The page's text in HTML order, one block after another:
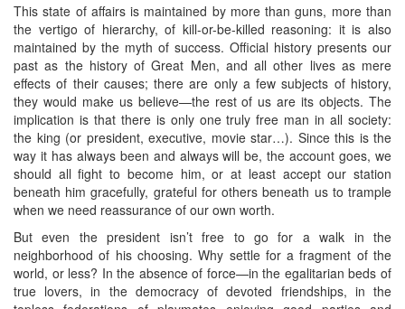
This state of affairs is maintained by more than guns, more than
the vertigo of hierarchy, of kill-or-be-killed reasoning: it is also
maintained by the myth of success. Official history presents our
past as the history of Great Men, and all other lives as mere
effects of their causes; there are only a few subjects of history,
they would make us believe—the rest of us are its objects. The
implication is that there is only one truly free man in all society:
the king (or president, executive, movie star…). Since this is the
way it has always been and always will be, the account goes, we
should all fight to become him, or at least accept our station
beneath him gracefully, grateful for others beneath us to trample
when we need reassurance of our own worth.
But even the president isn’t free to go for a walk in the
neighborhood of his choosing. Why settle for a fragment of the
world, or less? In the absence of force—in the egalitarian beds of
true lovers, in the democracy of devoted friendships, in the